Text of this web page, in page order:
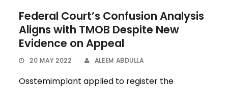
Federal Court’s Confusion Analysis
Aligns with TMOB Despite New
Evidence on Appeal
20 MAY 2022 ALEEM ABDULLA
Osstemimplant applied to register the